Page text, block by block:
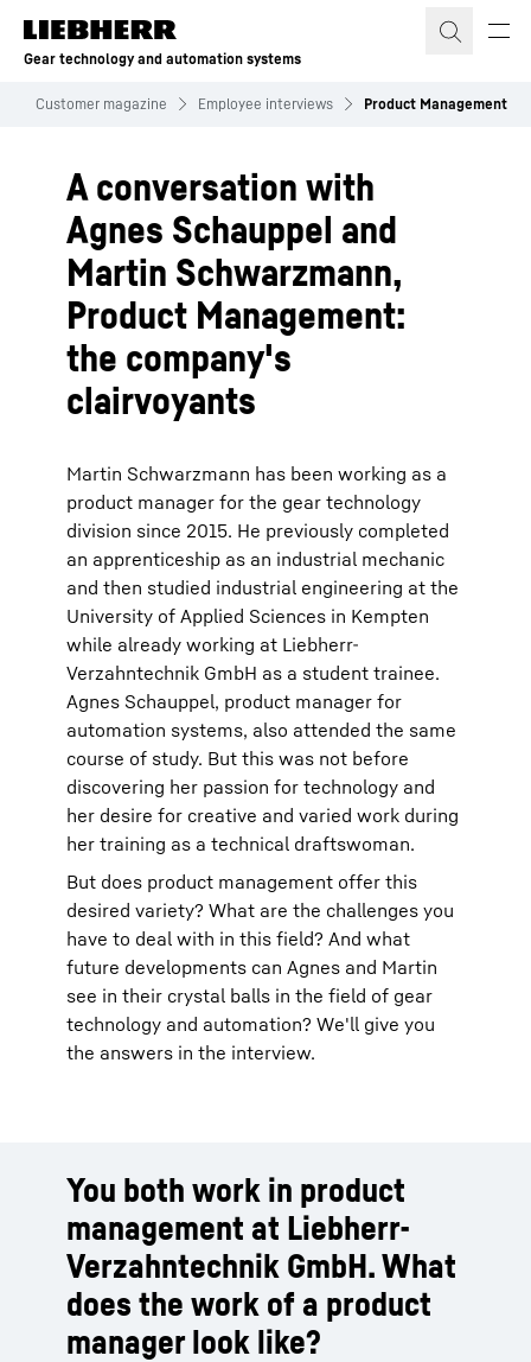
Skip to content
Gear technology and automation systems
Customer magazine Employee interviews Product Management
A conversation with
Agnes Schauppel and
Martin Schwarzmann,
Product Management:
the company's
clairvoyants
Martin Schwarzmann has been working as a
product manager for the gear technology
division since 2015. He previously completed
an apprenticeship as an industrial mechanic
and then studied industrial engineering at the
University of Applied Sciences in Kempten
while already working at Liebherr-
Verzahntechnik GmbH as a student trainee.
Agnes Schauppel, product manager for
automation systems, also attended the same
course of study. But this was not before
discovering her passion for technology and
her desire for creative and varied work during
her training as a technical draftswoman.
But does product management offer this
desired variety? What are the challenges you
have to deal with in this field? And what
future developments can Agnes and Martin
see in their crystal balls in the field of gear
technology and automation? We'll give you
the answers in the interview.
You both work in product
management at Liebherr-
Verzahntechnik GmbH. What
does the work of a product
manager look like?